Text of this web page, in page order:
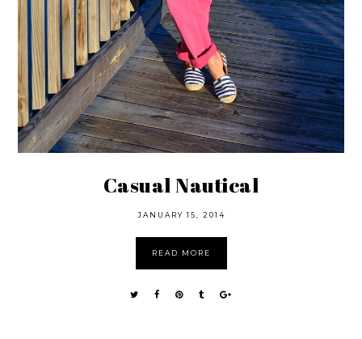
Casual Nautical
JANUARY 15, 2014
READ MORE